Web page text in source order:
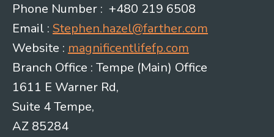
Phone Number : +480 219 6508
Email : Stephen.hazel@farther.com
Website : magnificentlifefp.com
Branch Office : Tempe (Main) Office
1611 E Warner Rd,
Suite 4 Tempe,
AZ 85284